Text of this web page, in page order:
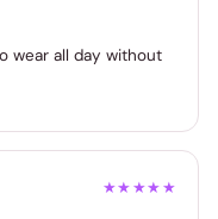
wear all day without
★★★★★